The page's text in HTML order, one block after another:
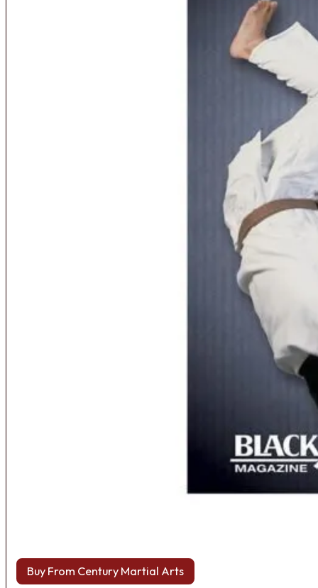
Buy From Century Martial Arts